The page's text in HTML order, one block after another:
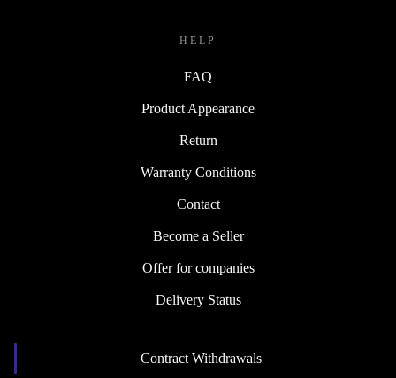
HELP
FAQ
Product Appearance
Return
Warranty Conditions
Contact
Become a Seller
Offer for companies
Delivery Status
Contract Withdrawals